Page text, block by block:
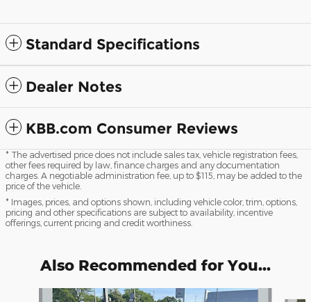
Standard Specifications
Dealer Notes
KBB.com Consumer Reviews
* The advertised price does not include sales tax, vehicle registration fees,
other fees required by law, finance charges and any documentation
charges. A negotiable administration fee, up to $115, may be added to the
price of the vehicle.
* Images, prices, and options shown, including vehicle color, trim, options,
pricing and other specifications are subject to availability, incentive
offerings, current pricing and credit worthiness.
Also Recommended for You...
Slide 1 of 3